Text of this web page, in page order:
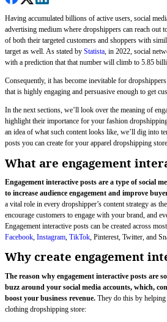
Having accumulated billions of active users, social
advertising medium where dropshippers can reach out
of both their targeted customers and shoppers with
target as well. As stated by Statista, in 2022, social
with a prediction that that number will climb to 5.85
Consequently, it has become inevitable for
that is highly engaging and persuasive enough to get
In the next sections, we’ll look over the meaning of
highlight their importance for your fashion
an idea of what such content looks like, we’ll dig into
posts you can create for your apparel dropshipping
What are engagement
Engagement interactive posts are a type of social
to increase audience engagement and improve
a vital role in every dropshipper’s content strategy as
encourage customers to engage with your brand, and
Engagement interactive posts can be created across
Facebook, Instagram, TikTok, Pinterest, Twitter, and
Why create engagement
The reason why engagement interactive posts are
buzz around your social media accounts, which,
boost your business revenue. They do this by
clothing dropshipping store: